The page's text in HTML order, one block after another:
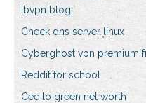
Ibvpn blog
Check dns server linux
Cyberghost vpn premium
Reddit for school
Cee lo green net worth